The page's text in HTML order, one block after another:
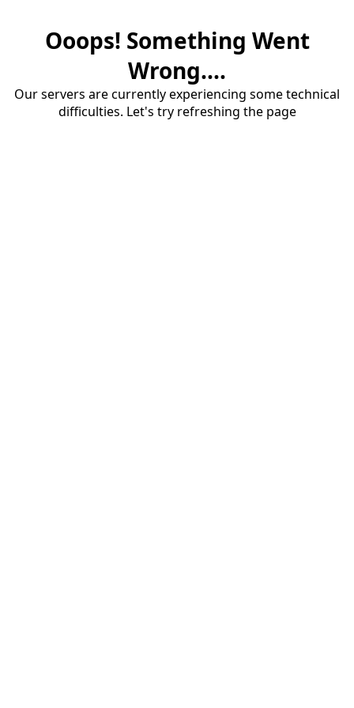
Ooops! Something Went
Wrong....
Our servers are currently experiencing some technical
difficulties. Let's try refreshing the page